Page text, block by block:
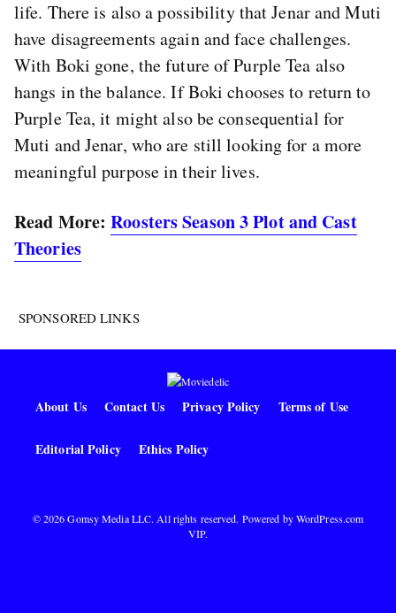
life. There is also a possibility that Jenar and Muti
have disagreements again and face challenges.
With Boki gone, the future of Purple Tea also
hangs in the balance. If Boki chooses to return to
Purple Tea, it might also be consequential for
Muti and Jenar, who are still looking for a more
meaningful purpose in their lives.
Read More:Roosters Season 3 Plot and Cast
Theories
SPONSORED LINKS
About Us Contact Us Privacy Policy Terms of Use
Editorial Policy Ethics Policy
© 2026 Gomsy Media LLC. All rights reserved. Powered byWordPress.com
VIP.